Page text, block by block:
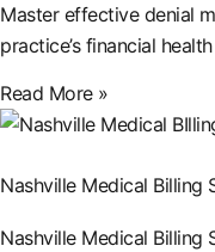
Master effective denial
practice’s financial
Read More »
Nashville Medical Billing
Nashville Medical Billing